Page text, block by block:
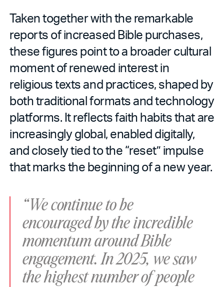
Taken together with the remarkable
reports of increased Bible purchases,
these figures point to a broader cultural
moment of renewed interest in
religious texts and practices, shaped by
both traditional formats and technology
platforms. It reflects faith habits that are
increasingly global, enabled digitally,
and closely tied to the “reset” impulse
that marks the beginning of a new year.
“We continue to be
encouraged by the incredible
momentum around Bible
engagement. In 2025, we saw
the highest number of people